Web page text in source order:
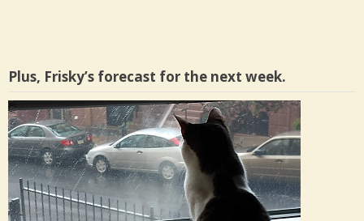
Plus, Frisky’s forecast for the next week.